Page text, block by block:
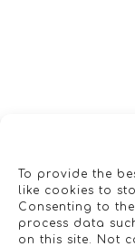
To provide the
like cookies to
Consenting to
process data
on this site. Not